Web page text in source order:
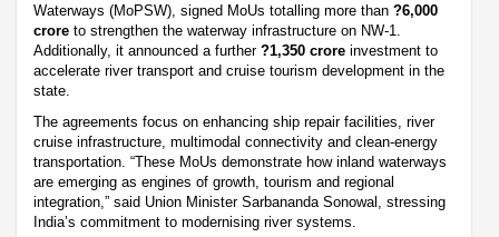
Waterways (MoPSW), signed MoUs totalling more than ?6,000
crore to strengthen the waterway infrastructure on NW-1.
Additionally, it announced a further ?1,350 crore investment to
accelerate river transport and cruise tourism development in the
state.
The agreements focus on enhancing ship repair facilities, river
cruise infrastructure, multimodal connectivity and clean-energy
transportation. “These MoUs demonstrate how inland waterways
are emerging as engines of growth, tourism and regional
integration,” said Union Minister Sarbananda Sonowal, stressing
India’s commitment to modernising river systems.